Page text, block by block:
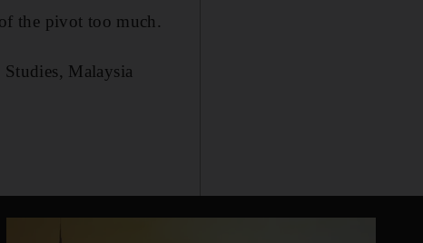
the pivot too much.
Malaysia